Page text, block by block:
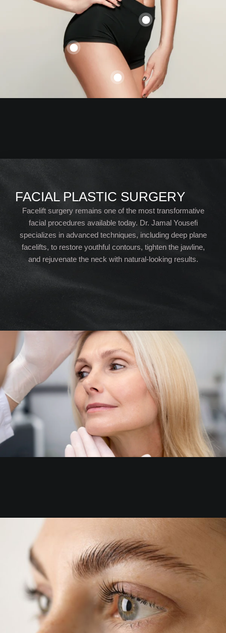
FACIAL PLASTIC SURGERY
Facelift surgery remains one of the most transformative
facial procedures available today. Dr. Jamal Yousefi
specializes in advanced techniques, including deep plane
facelifts, to restore youthful contours, tighten the jawline,
and rejuvenate the neck with natural-looking results.